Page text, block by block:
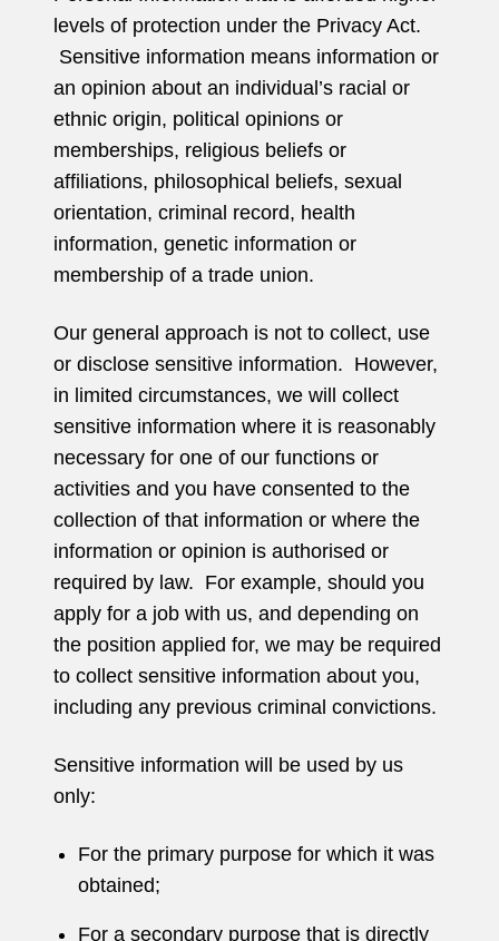
levels of protection under the Privacy Act.
Sensitive information means information or
an opinion about an individual’s racial or
ethnic origin, political opinions or
memberships, religious beliefs or
affiliations, philosophical beliefs, sexual
orientation, criminal record, health
information, genetic information or
membership of a trade union.
Our general approach is not to collect, use
or disclose sensitive information. However,
in limited circumstances, we will collect
sensitive information where it is reasonably
necessary for one of our functions or
activities and you have consented to the
collection of that information or where the
information or opinion is authorised or
required by law. For example, should you
apply for a job with us, and depending on
the position applied for, we may be required
to collect sensitive information about you,
including any previous criminal convictions.
Sensitive information will be used by us
only:
For the primary purpose for which it was
obtained;
For a secondary purpose that is directly